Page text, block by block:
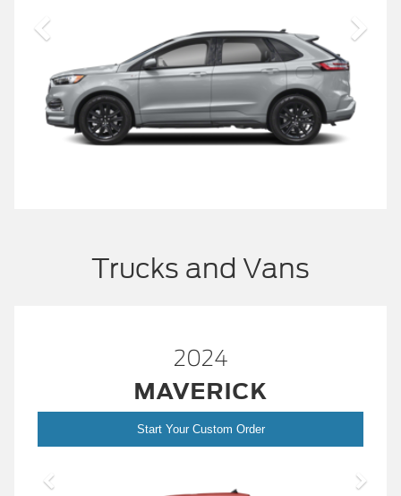
Trucks and Vans
2024
MAVERICK
Start Your Custom Order